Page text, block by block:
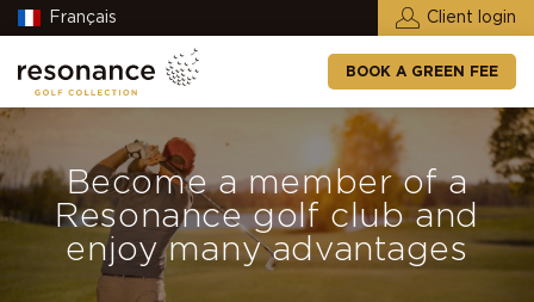
Français Client login
BOOK A GREEN FEE
Become a member of a
Resonance golf club and
enjoy many advantages